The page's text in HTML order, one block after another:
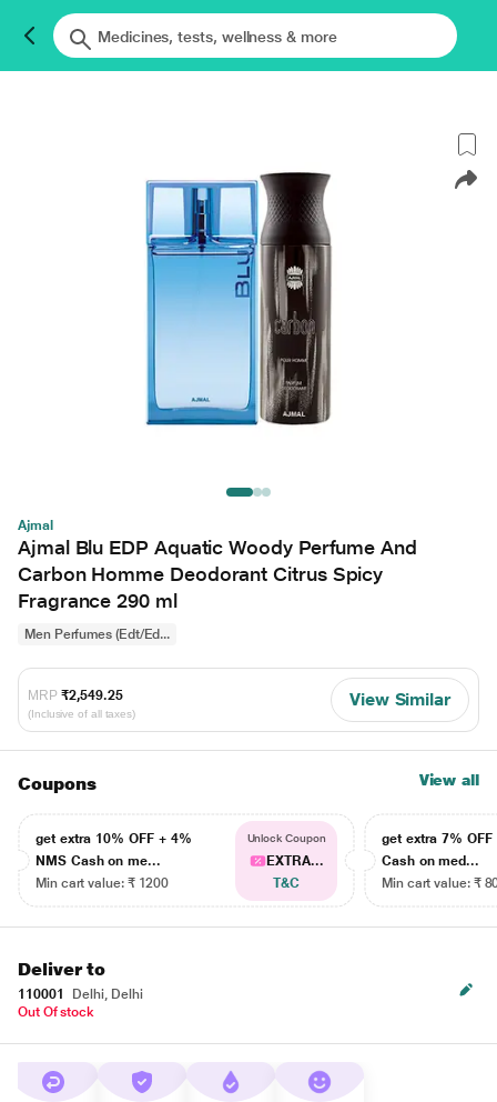
Ajmal
Ajmal Blu EDP Aquatic Woody Perfume And
Carbon Homme Deodorant Citrus Spicy
Fragrance 290 ml
Men Perfumes (Edt/Ed...
MRP ₹2,549.25
(Inclusive of all taxes)
View Similar
Coupons View all
get extra 10% OFF + 4%
NMS Cash on me...
Min cart value: ₹ 1200
Unlock Coupon
EXTRA...
T&C
get extra 7% OFF
Cash on med...
Min cart value: ₹
Deliver to
110001
Delhi, Delhi
Out Of stock